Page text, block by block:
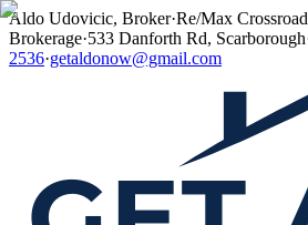
Aldo Udovicic, Broker·Re/Max
Brokerage·533 Danforth Rd, Scarborough
2536·getaldonow@gmail.com